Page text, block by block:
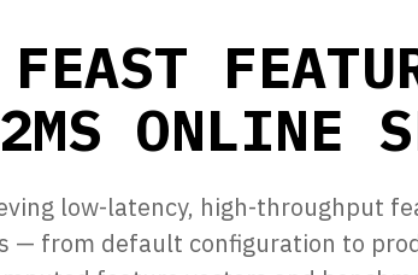
ONLINE
low-latency, high-throughput
— from default configuration to